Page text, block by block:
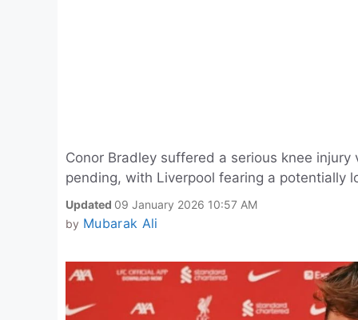
Conor Bradley suffered a serious knee
pending, with Liverpool fearing a potentially
Updated 09 January 2026 10:57 AM
by Mubarak Ali